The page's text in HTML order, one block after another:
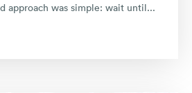
approach was simple: wait until...